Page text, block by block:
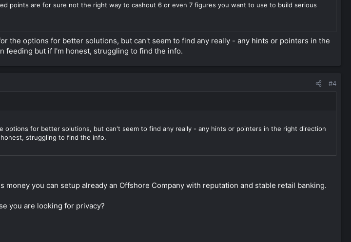
points are for sure not the right way to cashout 6 or even 7 figures you want to use to build serious
the options for better solutions, but can't seem to find any really - any hints or pointers in the
feeding but if I'm honest, struggling to find the info.
#4
options for better solutions, but can't seem to find any really - any hints or pointers in the right direction
struggling to find the info.
you can setup already an Offshore Company with reputation and stable retail banking.
you are looking for privacy?